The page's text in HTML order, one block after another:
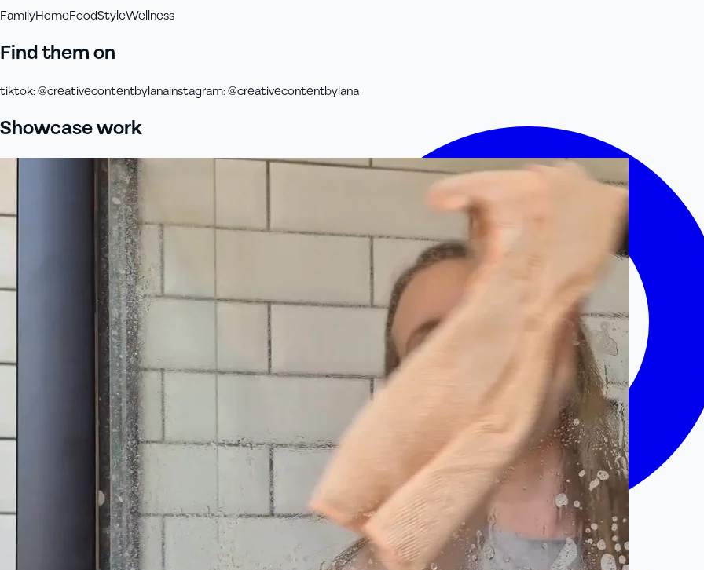
FamilyHomeFoodStyleWellness
Find them on
tiktok:@creativecontentbylanainstagram:@creativecontentbylana
Showcase work